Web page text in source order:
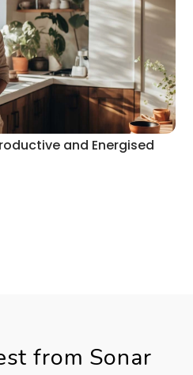
and Energised
from Sonar